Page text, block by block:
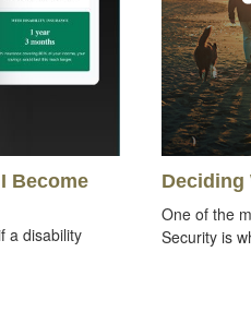
Become
a disability
Deciding
One of the
Security is